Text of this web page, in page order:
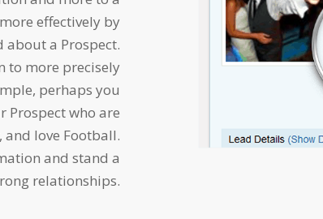
effectively by
a Prospect.
to more precisely
perhaps you
Prospect who are
and love Football.
and stand a
relationships.